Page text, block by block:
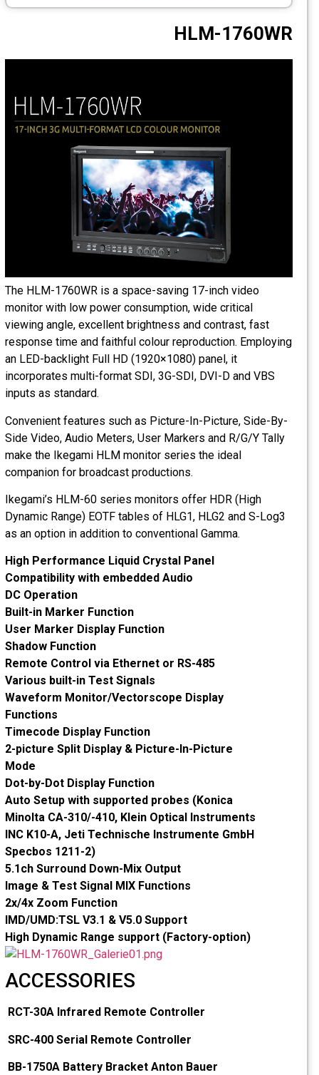
HLM-1760WR
The HLM-1760WR is a space-saving 17-inch video
monitor with low power consumption, wide critical
viewing angle, excellent brightness and contrast, fast
response time and faithful colour reproduction. Employing
an LED-backlight Full HD (1920×1080) panel, it
incorporates multi-format SDI, 3G-SDI, DVI-D and VBS
inputs as standard.
Convenient features such as Picture-In-Picture, Side-By-
Side Video, Audio Meters, User Markers and R/G/Y Tally
make the Ikegami HLM monitor series the ideal
companion for broadcast productions.
Ikegami’s HLM-60 series monitors offer HDR (High
Dynamic Range) EOTF tables of HLG1, HLG2 and S-Log3
as an option in addition to conventional Gamma.
High Performance Liquid Crystal Panel
Compatibility with embedded Audio
DC Operation
Built-in Marker Function
User Marker Display Function
Shadow Function
Remote Control via Ethernet or RS-485
Various built-in Test Signals
Waveform Monitor/Vectorscope Display
Functions
Timecode Display Function
2-picture Split Display & Picture-In-Picture
Mode
Dot-by-Dot Display Function
Auto Setup with supported probes (Konica
Minolta CA-310/-410, Klein Optical Instruments
INC K10-A, Jeti Technische Instrumente GmbH
Specbos 1211-2)
5.1ch Surround Down-Mix Output
Image & Test Signal MIX Functions
2x/4x Zoom Function
IMD/UMD:TSL V3.1 & V5.0 Support
High Dynamic Range support (Factory-option)
ACCESSORIES
RCT-30A Infrared Remote Controller
SRC-400 Serial Remote Controller
BB-1750A Battery Bracket Anton Bauer